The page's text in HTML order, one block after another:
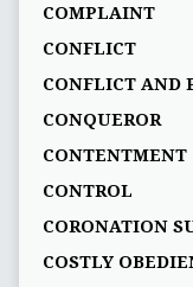
COMPLAINT
CONFLICT
CONFLICT AND
CONQUEROR
CONTENTMENT
CONTROL
CORONATION
COSTLY